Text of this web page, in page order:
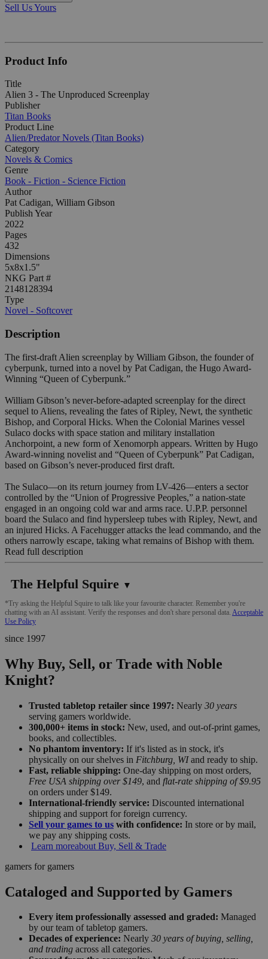
Sell Us Yours
Product Info
Title
Alien 3 - The Unproduced Screenplay
Publisher
Titan Books
Product Line
Alien/Predator Novels (Titan Books)
Category
Novels & Comics
Genre
Book - Fiction - Science Fiction
Author
Pat Cadigan, William Gibson
Publish Year
2022
Pages
432
Dimensions
5x8x1.5"
NKG Part #
2148128394
Type
Novel - Softcover
Description
The first-draft Alien screenplay by William Gibson, the founder of
cyberpunk, turned into a novel by Pat Cadigan, the Hugo Award-
Winning “Queen of Cyberpunk.”
William Gibson’s never-before-adapted screenplay for the direct
sequel to Aliens, revealing the fates of Ripley, Newt, the synthetic
Bishop, and Corporal Hicks. When the Colonial Marines vessel
Sulaco docks with space station and military installation
Anchorpoint, a new form of Xenomorph appears. Written by Hugo
Award-winning novelist and “Queen of Cyberpunk” Pat Cadigan,
based on Gibson’s never-produced first draft.
The Sulaco—on its return journey from LV-426—enters a sector
controlled by the “Union of Progressive Peoples,” a nation-state
engaged in an ongoing cold war and arms race. U.P.P. personnel
board the Sulaco and find hypersleep tubes with Ripley, Newt, and
an injured Hicks. A Facehugger attacks the lead commando, and the
others narrowly escape, taking what remains of Bishop with them.
Read full description
The Helpful Squire ▼
*Try asking the Helpful Squire to talk like your favourite character. Remember you're
chatting with an AI assistant. Verify the responses and don't share personal data. Acceptable
Use Policy
since 1997
Why Buy, Sell, or Trade with Noble
Knight?
Trusted tabletop retailer since 1997: Nearly 30 years
serving gamers worldwide.
300,000+ items in stock: New, used, and out-of-print games,
books, and collectibles.
No phantom inventory: If it's listed as in stock, it's
physically on our shelves in Fitchburg, WIand ready to ship.
Fast, reliable shipping: One-day shipping on most orders,
Free USA shipping over $149, and flat-rate shipping of $9.95
on orders under $149.
International-friendly service: Discounted international
shipping and support for foreign currency.
Sell your games to us with confidence: In store or by mail,
we pay any shipping costs.
Learn moreabout Buy, Sell & Trade
gamers for gamers
Cataloged and Supported by Gamers
Every item professionally assessed and graded: Managed
by our team of tabletop gamers.
Decades of experience: Nearly 30 years of buying, selling,
and trading across all categories.